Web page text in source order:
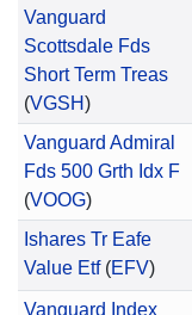
Vanguard
Scottsdale Fds
Short Term Treas
(VGSH)
Vanguard Admiral
Fds 500 Grth Idx F
(VOOG)
Ishares Tr Eafe
Value Etf(EFV)
Vanguard Index